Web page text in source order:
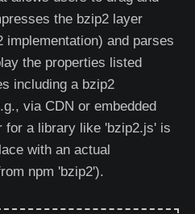
the bzip2 layer
and parses
the properties listed
including a bzip2
via CDN or embedded
for a library like 'bzip2.js' is
with an actual
npm 'bzip2').